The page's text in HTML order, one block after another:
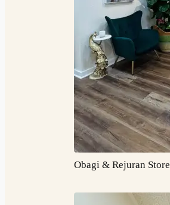
Obagi & Rejuran Store